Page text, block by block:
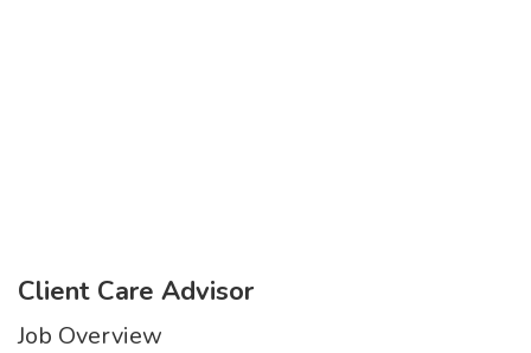
Client Care Advisor
Job Overview